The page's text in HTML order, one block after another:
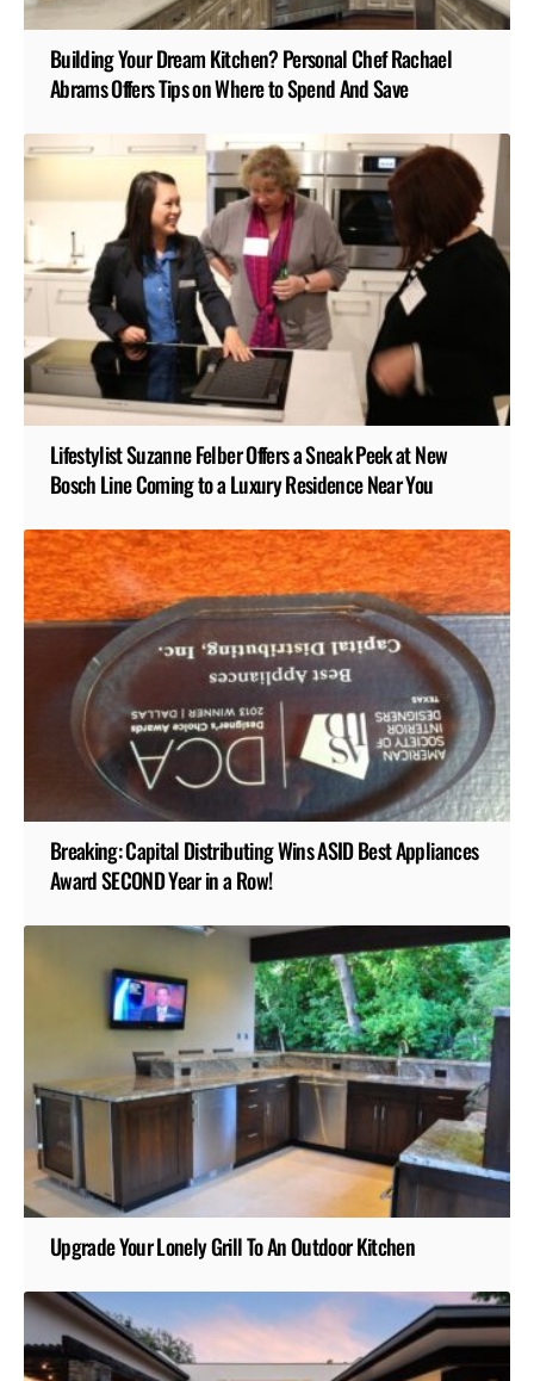
Building Your Dream Kitchen? Personal Chef Rachael
Abrams Offers Tips on Where to Spend And Save
Lifestylist Suzanne Felber Offers a Sneak Peek at New
Bosch Line Coming to a Luxury Residence Near You
Breaking: Capital Distributing Wins ASID Best Appliances
Award SECOND Year in a Row!
Upgrade Your Lonely Grill To An Outdoor Kitchen